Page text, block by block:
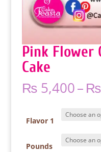
Pink Flower
Cake
₨5,400–₨
Flavor 1
Pounds